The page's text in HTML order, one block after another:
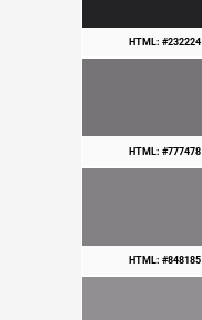
HTML: #232224
HTML: #777478
HTML: #848185